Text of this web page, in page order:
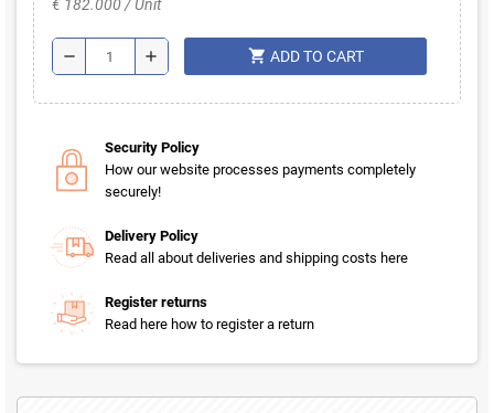
€ 182.000 / Unit
remove add shopping_cart ADD TO CART
Security Policy
How our website processes payments completely
securely!
Delivery Policy
Read all about deliveries and shipping costs here
Register returns
Read here how to register a return